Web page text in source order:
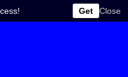
Get Close